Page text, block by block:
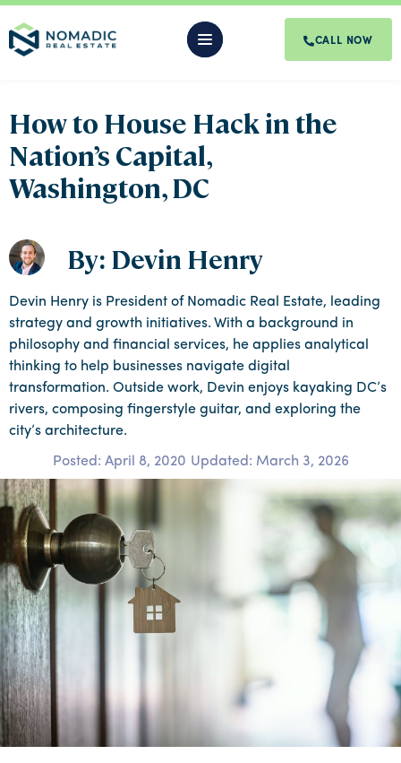
CALL NOW
How to House Hack in the
Nation’s Capital,
Washington, DC
By: Devin Henry
Devin Henry is President of Nomadic Real Estate, leading
strategy and growth initiatives. With a background in
philosophy and financial services, he applies analytical
thinking to help businesses navigate digital
transformation. Outside work, Devin enjoys kayaking DC’s
rivers, composing fingerstyle guitar, and exploring the
city’s architecture.
Posted: April 8, 2020 Updated: March 3, 2026